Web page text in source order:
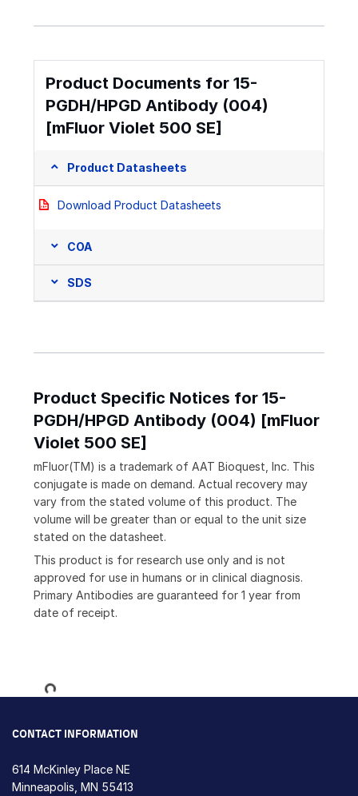
Product Documents for 15-
PGDH/HPGD Antibody (004)
[mFluor Violet 500 SE]
Product Datasheets
Download Product Datasheets
COA
SDS
Product Specific Notices for 15-
PGDH/HPGD Antibody (004) [mFluor
Violet 500 SE]
mFluor(TM) is a trademark of AAT Bioquest, Inc. This
conjugate is made on demand. Actual recovery may
vary from the stated volume of this product. The
volume will be greater than or equal to the unit size
stated on the datasheet.
This product is for research use only and is not
approved for use in humans or in clinical diagnosis.
Primary Antibodies are guaranteed for 1 year from
date of receipt.
Loading...
CONTACT INFORMATION
614 McKinley Place NE
Minneapolis, MN 55413